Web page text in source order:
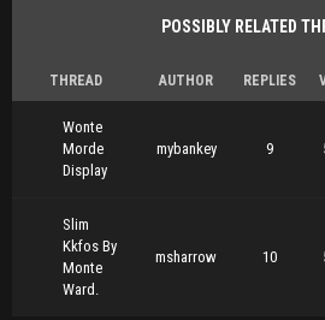
POSSIBLY RELATED
THREAD AUTHOR REPLIES
Wonte
Morde
Display
mybankey 9
Slim
Kkfos By
Monte
Ward.
msharrow 10